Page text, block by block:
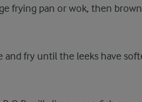
frying pan or wok, then
and fry until the leeks have